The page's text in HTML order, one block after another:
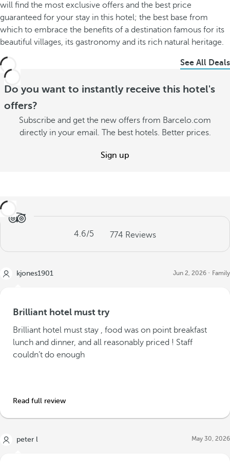
will find the most exclusive offers and the best price
guaranteed for your stay in this hotel; the best base from
which to embrace the benefits of a destination famous for its
beautiful villages, its gastronomy and its rich natural heritage.
See All Deals
Do you want to instantly receive this hotel's
offers?
Subscribe and get the new offers from Barcelo.com
directly in your email. The best hotels. Better prices.
Sign up
4.6/5 774 Reviews
kjones1901 Jun 2, 2026 Family
Brilliant hotel must try
Brilliant hotel must stay , food was on point breakfast
lunch and dinner, and all reasonably priced ! Staff
couldn’t do enough
Read full review
peter l May 30, 2026